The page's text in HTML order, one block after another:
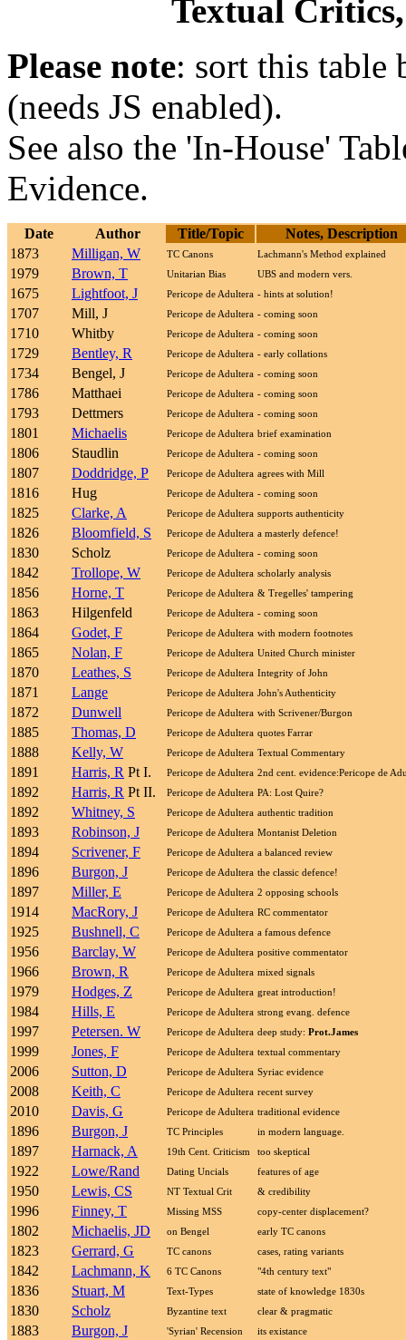
Textual
Please note: sort this table
(needs JS enabled).
See also the 'In-House'
Evidence.
Date Author Title/Topic
Notes, Description
1873
Milligan, W TC Canons Lachmann's Method explained
1979 Brown, T Unitarian Bias UBS and modern vers.
1675 Lightfoot, J Pericope de Adultera - hints at solution!
1707 Mill, J Pericope de Adultera - coming soon
1710 Whitby Pericope de Adultera - coming soon
1729 Bentley, R Pericope de Adultera - early collations
1734 Bengel, J Pericope de Adultera - coming soon
1786 Matthaei Pericope de Adultera - coming soon
1793 Dettmers Pericope de Adultera - coming soon
1801 Michaelis Pericope de Adultera brief examination
1806 Staudlin Pericope de Adultera - coming soon
1807 Doddridge, P Pericope de Adultera agrees with Mill
1816 Hug Pericope de Adultera - coming soon
1825 Clarke, A Pericope de Adultera supports authenticity
1826 Bloomfield, S Pericope de Adultera a masterly defence!
1830 Scholz Pericope de Adultera - coming soon
1842 Trollope, W Pericope de Adultera scholarly analysis
1856 Horne, T Pericope de Adultera & Tregelles' tampering
1863 Hilgenfeld Pericope de Adultera - coming soon
1864 Godet, F Pericope de Adultera with modern footnotes
1865 Nolan, F Pericope de Adultera United Church minister
1870 Leathes, S Pericope de Adultera Integrity of John
1871 Lange Pericope de Adultera John's Authenticity
1872 Dunwell Pericope de Adultera with Scrivener/Burgon
1885 Thomas, D Pericope de Adultera quotes Farrar
1888 Kelly, W Pericope de Adultera Textual Commentary
1891 Harris, R Pt I. Pericope de Adultera 2nd cent. evidence:Pericope de
1892 Harris, R Pt II. Pericope de Adultera PA: Lost Quire?
1892 Whitney, S Pericope de Adultera authentic tradition
1893 Robinson, J Pericope de Adultera Montanist Deletion
1894 Scrivener, F Pericope de Adultera a balanced review
1896 Burgon, J Pericope de Adultera the classic defence!
1897 Miller, E Pericope de Adultera 2 opposing schools
1914 MacRory, J Pericope de Adultera RC commentator
1925 Bushnell, C Pericope de Adultera a famous defence
1956 Barclay, W Pericope de Adultera positive commentator
1966 Brown, R Pericope de Adultera mixed signals
1979 Hodges, Z Pericope de Adultera great introduction!
1984 Hills, E Pericope de Adultera strong evang. defence
1997 Petersen. W Pericope de Adultera deep study: Prot.James
1999 Jones, F Pericope de Adultera textual commentary
2006 Sutton, D Pericope de Adultera Syriac evidence
2008 Keith, C Pericope de Adultera recent survey
2010 Davis, G Pericope de Adultera traditional evidence
1896 Burgon, J TC Principles in modern language.
1897 Harnack, A 19th Cent. Criticism too skeptical
1922 Lowe/Rand Dating Uncials features of age
1950 Lewis, CS NT Textual Crit & credibility
1996 Finney, T Missing MSS copy-center displacement?
1802 Michaelis, JD on Bengel early TC canons
1823 Gerrard, G TC canons cases, rating variants
1842 Lachmann, K 6 TC Canons "4th century text"
1836 Stuart, M Text-Types state of knowledge 1830s
1830 Scholz Byzantine text clear & pragmatic
1883 Burgon, J 'Syrian' Recension its existance